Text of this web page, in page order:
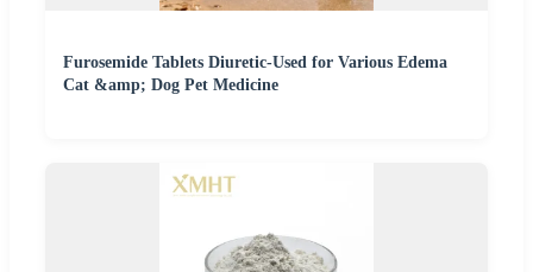
Furosemide Tablets Diuretic-Used for Various Edema
Cat &amp; Dog Pet Medicine